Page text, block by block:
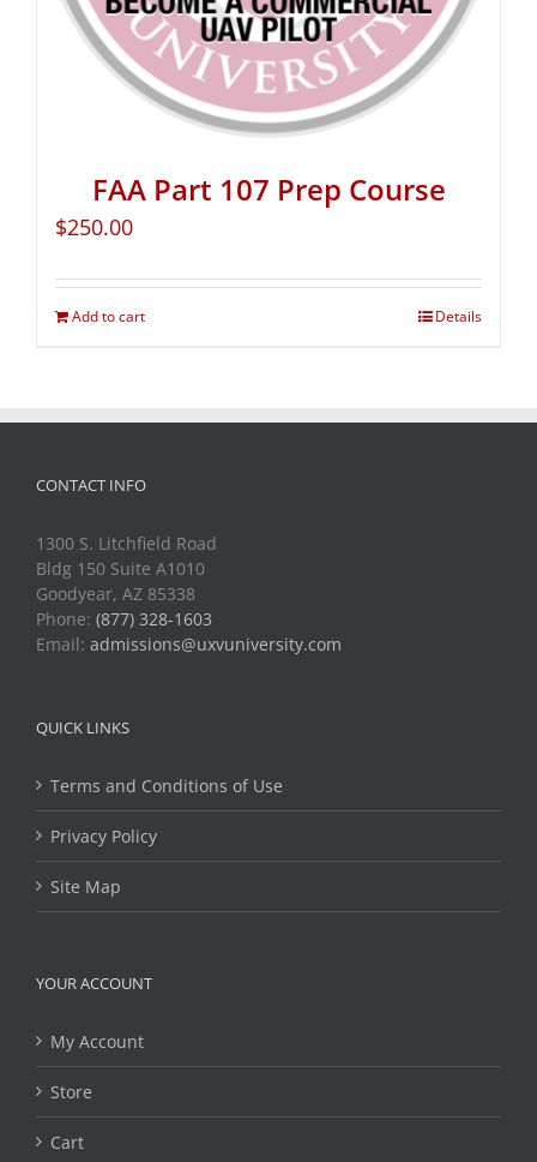
FAA Part 107 Prep Course
$250.00
Add to cart Details
CONTACT INFO
1300 S. Litchfield Road
Bldg 150 Suite A1010
Goodyear, AZ 85338
Phone: (877) 328-1603
Email: admissions@uxvuniversity.com
QUICK LINKS
Terms and Conditions of Use
Privacy Policy
Site Map
YOUR ACCOUNT
My Account
Store
Cart